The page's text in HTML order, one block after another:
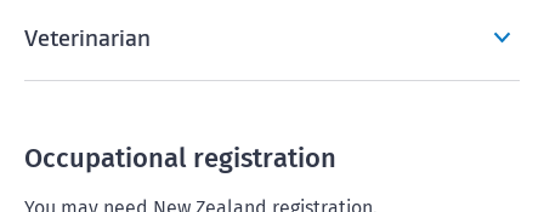
Veterinarian
Occupational registration